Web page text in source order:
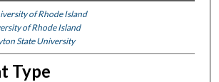
of Rhode Island
of Rhode Island
State University
Type